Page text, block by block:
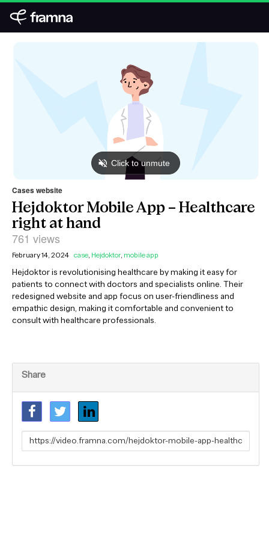
Cases website
Hejdoktor Mobile App – Healthcare
right at hand
761 views
February 14, 2024 case Hejdoktor, mobile app
Hejdoktor is revolutionising healthcare by making it easy for
patients to connect with doctors and specialists online. Their
redesigned website and app focus on user-friendliness and
empathic design, making it comfortable and convenient to
consult with healthcare professionals.
Share
Link